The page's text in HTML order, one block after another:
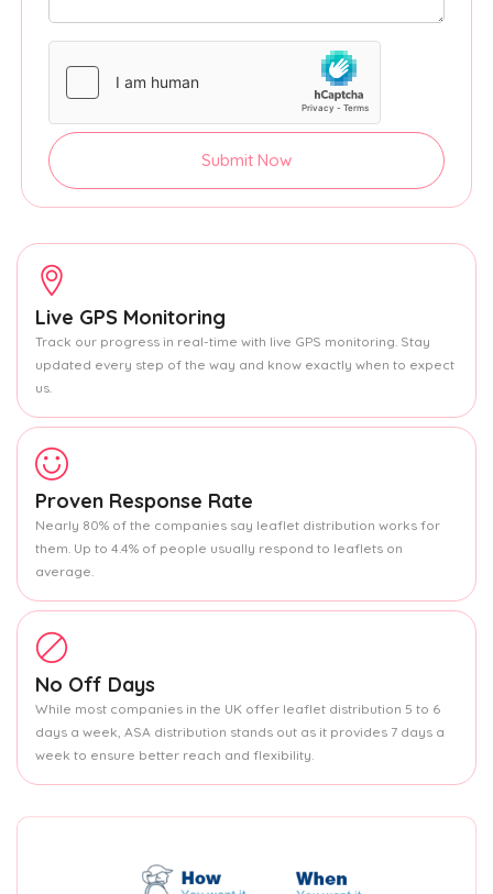
Submit Now
Live GPS Monitoring
Track our progress in real-time with live GPS monitoring. Stay
updated every step of the way and know exactly when to expect
us.
Proven Response Rate
Nearly 80% of the companies say leaflet distribution works for
them. Up to 4.4% of people usually respond to leaflets on
average.
No Off Days
While most companies in the UK offer leaflet distribution 5 to 6
days a week, ASA distribution stands out as it provides 7 days a
week to ensure better reach and flexibility.